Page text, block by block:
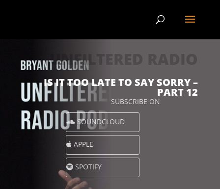
IS IT TOO LATE TO SAY SORRY –
PART 12
UNFILTERED RADIO
SUBSCRIBE ON
SOUNDCLOUD
APPLE
SPOTIFY